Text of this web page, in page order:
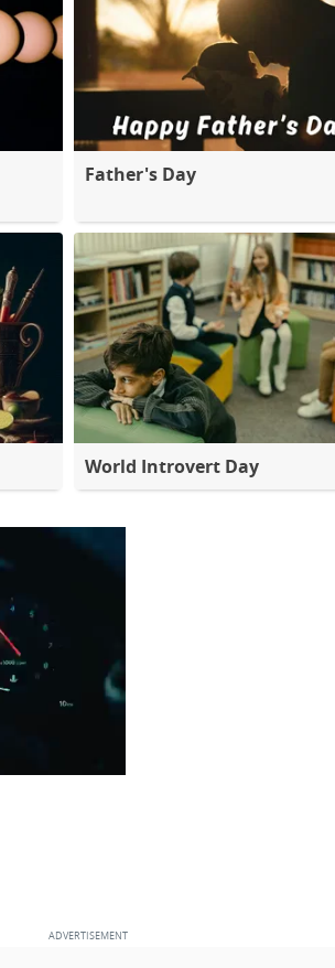
Father's Day
World Introvert Day